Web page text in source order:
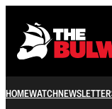
HOMEWATCH